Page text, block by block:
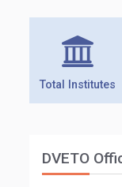
Total Institutes
DVETO